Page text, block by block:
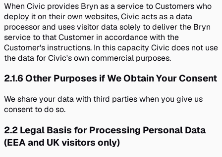
When Civic provides Bryn as a service to Customers who
deploy it on their own websites, Civic acts as a data
processor and uses visitor data solely to deliver the Bryn
service to that Customer in accordance with the
Customer's instructions. In this capacity Civic does not use
the data for Civic's own commercial purposes.
2.1.6 Other Purposes if We Obtain Your Consent
We share your data with third parties when you give us
consent to do so.
2.2 Legal Basis for Processing Personal Data
(EEA and UK visitors only)